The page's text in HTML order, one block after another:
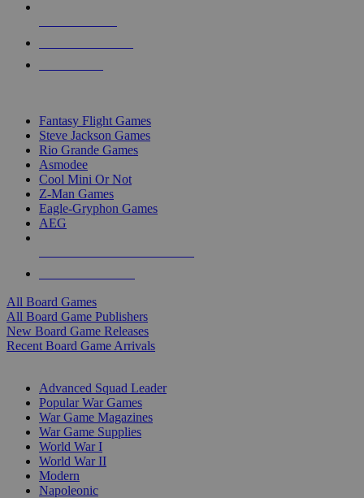
Fantasy Flight Games
Steve Jackson Games
Rio Grande Games
Asmodee
Cool Mini Or Not
Z-Man Games
Eagle-Gryphon Games
AEG
All Board Games
All Board Game Publishers
New Board Game Releases
Recent Board Game Arrivals
Advanced Squad Leader
Popular War Games
War Game Magazines
War Game Supplies
World War I
World War II
Modern
Napoleonic